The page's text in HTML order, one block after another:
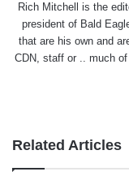
Rich Mitchell is the
president of Bald
that are his own and
CDN, staff or .. much
Related Articles